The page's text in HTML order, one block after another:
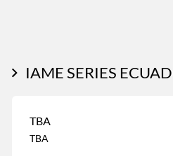
IAME SERIES
TBA
TBA